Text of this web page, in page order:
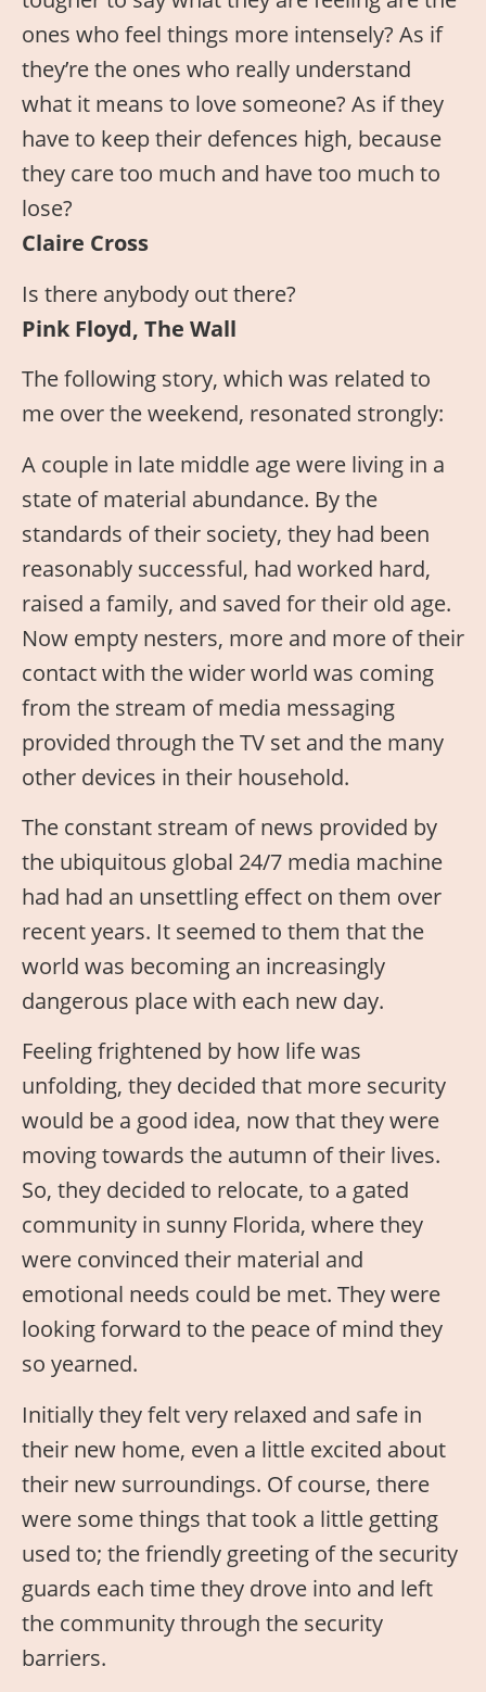
ones who feel things more intensely? As if
they’re the ones who really understand
what it means to love someone? As if they
have to keep their defences high, because
they care too much and have too much to
lose?
Claire Cross
Is there anybody out there?
Pink Floyd, The Wall
The following story, which was related to
me over the weekend, resonated strongly:
A couple in late middle age were living in a
state of material abundance. By the
standards of their society, they had been
reasonably successful, had worked hard,
raised a family, and saved for their old age.
Now empty nesters, more and more of their
contact with the wider world was coming
from the stream of media messaging
provided through the TV set and the many
other devices in their household.
The constant stream of news provided by
the ubiquitous global 24/7 media machine
had had an unsettling effect on them over
recent years. It seemed to them that the
world was becoming an increasingly
dangerous place with each new day.
Feeling frightened by how life was
unfolding, they decided that more security
would be a good idea, now that they were
moving towards the autumn of their lives.
So, they decided to relocate, to a gated
community in sunny Florida, where they
were convinced their material and
emotional needs could be met. They were
looking forward to the peace of mind they
so yearned.
Initially they felt very relaxed and safe in
their new home, even a little excited about
their new surroundings. Of course, there
were some things that took a little getting
used to; the friendly greeting of the security
guards each time they drove into and left
the community through the security
barriers.